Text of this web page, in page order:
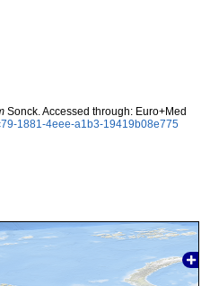
Sonck. Accessed through: Euro+Med
1881-4eee-a1b3-19419b08e775